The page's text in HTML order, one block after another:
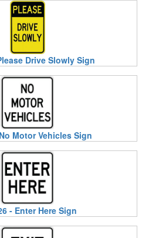
Drive Slowly Sign
Motor Vehicles Sign
- Enter Here Sign